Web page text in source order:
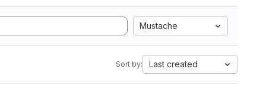
Mustache
Sort by: Last created